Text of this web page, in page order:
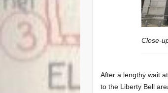
Close-
After a lengthy wait
to the Liberty Bell